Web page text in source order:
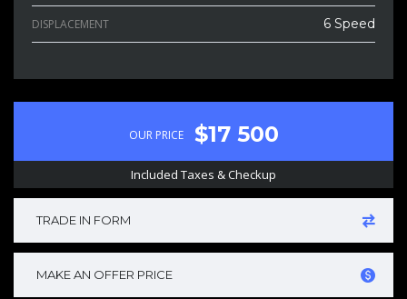
DISPLACEMENT 6 Speed
OUR PRICE $17 500
Included Taxes & Checkup
TRADE IN FORM
MAKE AN OFFER PRICE